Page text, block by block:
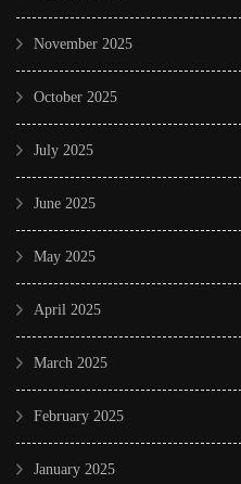
November 2025
October 2025
July 2025
June 2025
May 2025
April 2025
March 2025
February 2025
January 2025